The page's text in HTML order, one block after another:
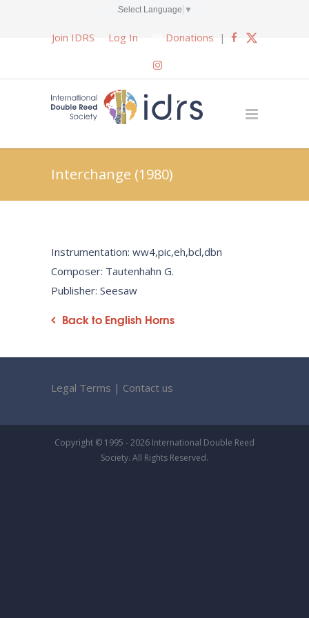
Select Language ▼
Join IDRS Log In Donations |
Interchange (1980)
Instrumentation: ww4,pic,eh,bcl,dbn
Composer: Tautenhahn G.
Publisher: Seesaw
Back to English Horns
Legal Terms | Contact us
Copyright © 1995 - 2026 International Double Reed
Society. All Rights Reserved.